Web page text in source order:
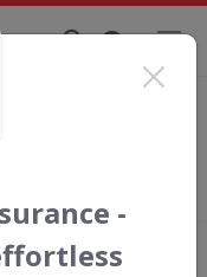
and deals for
Rainforest
-